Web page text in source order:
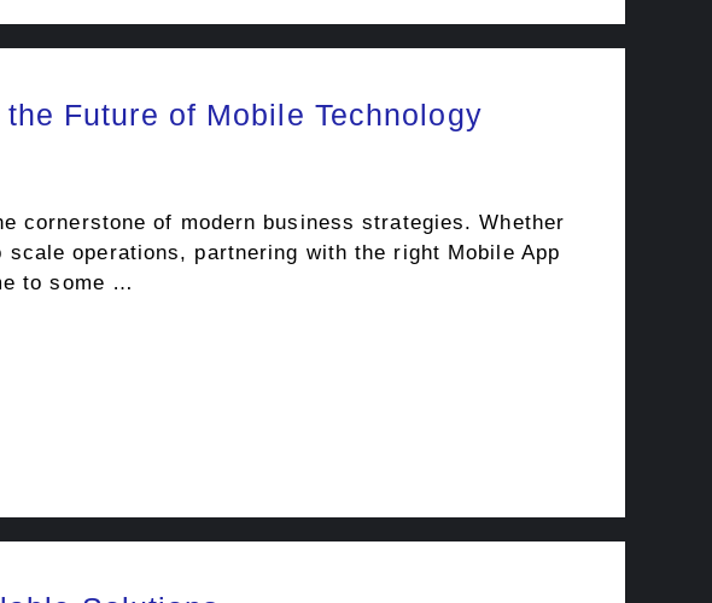
Future of Mobile Technology
cornerstone of modern business strategies. Whether
operations, partnering with the right Mobile App
to some …